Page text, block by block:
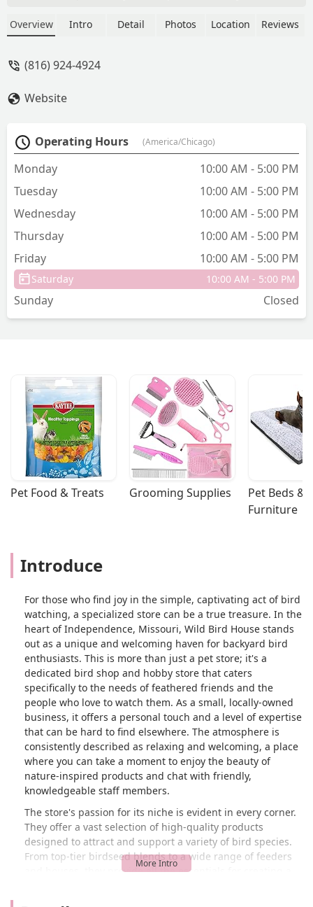
my questions. The variety of feeders,
business! - Tony Phillips
Overview Intro Detail Photos Location Reviews
(816) 924-4924
Website
Operating Hours (America/Chicago)
Monday
10:00 AM - 5:00 PM
Tuesday
10:00 AM - 5:00 PM
Wednesday
10:00 AM - 5:00 PM
Thursday
10:00 AM - 5:00 PM
Friday
10:00 AM - 5:00 PM
Saturday 10:00 AM - 5:00 PM
Sunday Closed
Pet Food & Treats Grooming Supplies
Pet Beds &
Furniture
Introduce
For those who find joy in the simple, captivating act of bird
watching, a specialized store can be a true treasure. In the
heart of Independence, Missouri, Wild Bird House stands
out as a unique and welcoming haven for backyard bird
enthusiasts. This is more than just a pet store; it's a
dedicated bird shop and hobby store that caters
specifically to the needs of feathered friends and the
people who love to watch them. As a small, locally-owned
business, it offers a personal touch and a level of expertise
that can be hard to find elsewhere. The atmosphere is
consistently described as relaxing and welcoming, a place
where you can take a moment to enjoy the beauty of
nature-inspired products and chat with friendly,
knowledgeable staff members.
The store's passion for its niche is evident in every corner.
They offer a vast selection of high-quality products
designed to attract and support a variety of bird species.
From top-tier birdseed blends to a wide range of feeders
and houses, they provide all the essentials for creating a